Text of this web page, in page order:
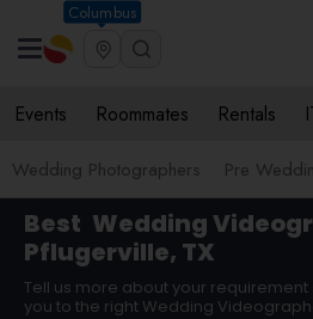
Columbus
Events Roommates Rentals
Wedding Photographers Pre
Best Wedding
Pflugerville, TX
Tell us more about your
you to the right Wedding